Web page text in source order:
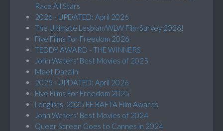
Race All Stars
2026 - UPDATED: April 2026
The Ultimate Lesbian/WLW Film Survey 2026!
Five Films For Freedom 2026
TEDDY AWARD - THE WINNERS
John Waters' Best Movies of 2025
Meet Dazzlin'
2025 - UPDATED: April 2026
Five Films For Freedom 2025
Longlists, 2025 EE BAFTA Film Awards
John Waters' Best Movies of 2024
Queer Screen Goes to Cannes in 2024